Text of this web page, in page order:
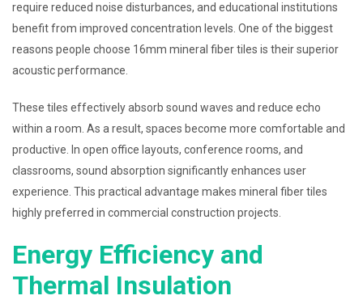
require reduced noise disturbances, and educational institutions
benefit from improved concentration levels. One of the biggest
reasons people choose 16mm mineral fiber tiles is their superior
acoustic performance.
These tiles effectively absorb sound waves and reduce echo
within a room. As a result, spaces become more comfortable and
productive. In open office layouts, conference rooms, and
classrooms, sound absorption significantly enhances user
experience. This practical advantage makes mineral fiber tiles
highly preferred in commercial construction projects.
Energy Efficiency and
Thermal Insulation